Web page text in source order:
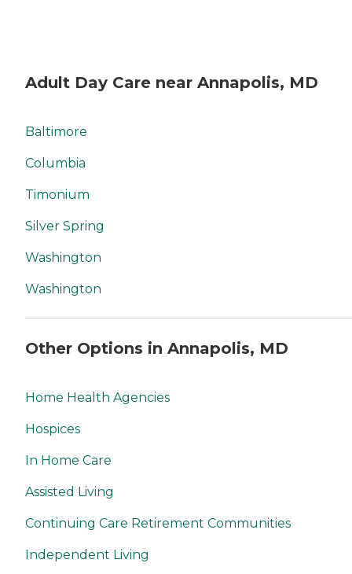
Adult Day Care near Annapolis, MD
Baltimore
Columbia
Timonium
Silver Spring
Washington
Washington
Other Options in Annapolis, MD
Home Health Agencies
Hospices
In Home Care
Assisted Living
Continuing Care Retirement Communities
Independent Living